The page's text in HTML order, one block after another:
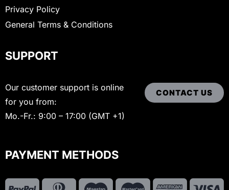
Privacy Policy
General Terms & Conditions
SUPPORT
Our customer support is online
for you from:
Mo.-Fr.: 9:00 – 17:00 (GMT +1)
CONTACT US
PAYMENT METHODS